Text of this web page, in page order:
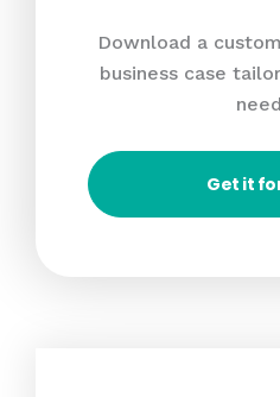
Download a
business case
Get it